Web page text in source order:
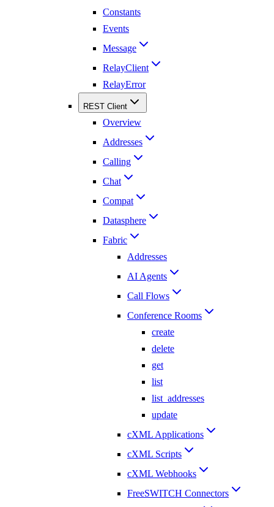
Constants
Events
Message
RelayClient
RelayError
REST Client
Overview
Addresses
Calling
Chat
Compat
Datasphere
Fabric
Addresses
AI Agents
Call Flows
Conference Rooms
create
delete
get
list
list_addresses
update
cXML Applications
cXML Scripts
cXML Webhooks
FreeSWITCH Connectors